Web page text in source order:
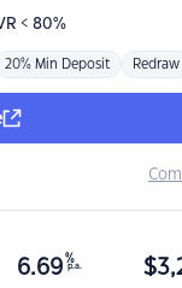
< 80%
20% Min Deposit Redraw
6.69 %
p.a. $